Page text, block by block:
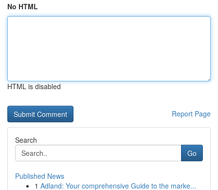
No HTML
HTML is disabled
Report Page
Search
Go
Published News
1 Adland: Your comprehensive Guide to the marke...